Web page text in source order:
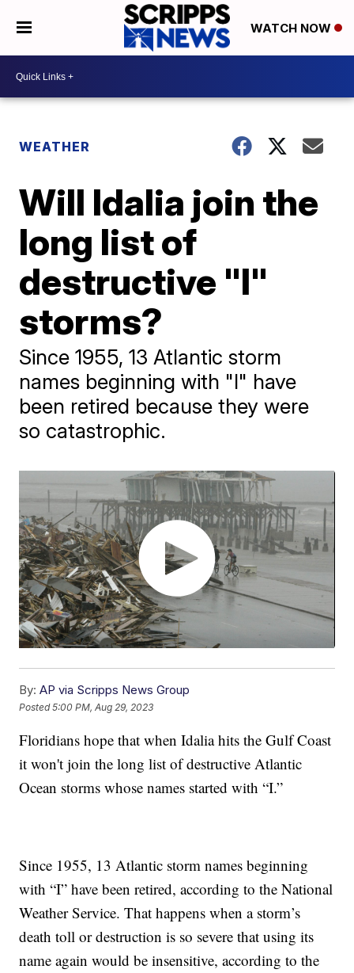
WATCH NOW
WEATHER
Will Idalia join the
long list of
destructive "I"
storms?
Since 1955, 13 Atlantic storm
names beginning with "I" have
been retired because they were
so catastrophic.
By: AP via Scripps News Group
Posted5:00 PM, Aug 29, 2023
Floridians hope that when Idalia hits the Gulf Coast
it won't join the long list of destructive Atlantic
Ocean storms whose names started with “I.”
Since 1955, 13 Atlantic storm names beginning
with “I” have been retired, according to the National
Weather Service. That happens when a storm’s
death toll or destruction is so severe that using its
name again would be insensitive, according to the